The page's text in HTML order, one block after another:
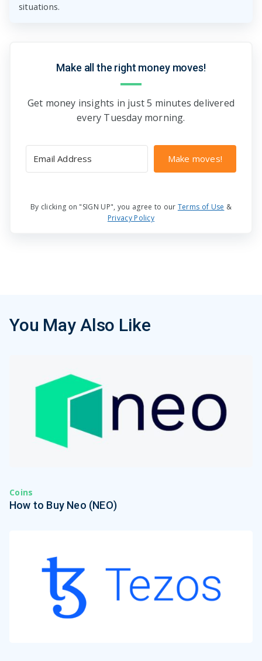
situations.
Make all the right money moves!
Get money insights in just 5 minutes delivered
every Tuesday morning.
Make moves!
By clicking on "SIGN UP", you agree to our Terms of Use &
Privacy Policy
You May Also Like
Coins
How to Buy Neo (NEO)